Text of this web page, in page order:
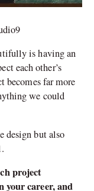
is having an
each other’s
becomes far more
we could
design but also
project
your career, and